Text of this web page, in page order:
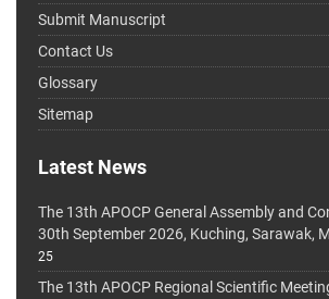
Submit Manuscript
Contact Us
Glossary
Sitemap
Latest News
The 13th APOCP General Assembly and
30th September 2026, Kuching, Sarawak,
25
The 13th APOCP Regional Scientific